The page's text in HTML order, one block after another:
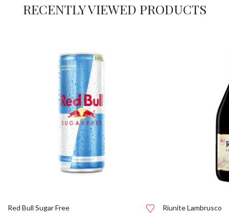
RECENTLY VIEWED PRODUCTS
Red Bull Sugar Free Riunite Lambrusco